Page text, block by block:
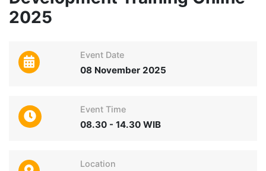
2025
Event Date
08 November 2025
Event Time
08.30 - 14.30 WIB
Location